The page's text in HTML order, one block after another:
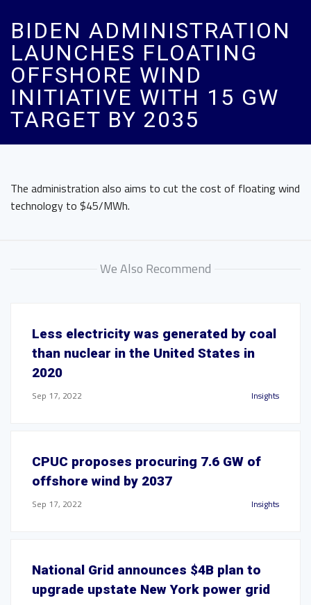
BIDEN ADMINISTRATION
LAUNCHES FLOATING
OFFSHORE WIND
INITIATIVE WITH 15 GW
TARGET BY 2035
The administration also aims to cut the cost of floating wind
technology to $45/MWh.
We Also Recommend
Less electricity was generated by coal
than nuclear in the United States in
2020
Sep 17, 2022 Insights
CPUC proposes procuring 7.6 GW of
offshore wind by 2037
Sep 17, 2022 Insights
National Grid announces $4B plan to
upgrade upstate New York power grid